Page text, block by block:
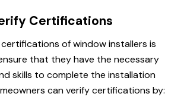
Certifications
of window installers is
that they have the necessary
skills to complete the installation
can verify certifications by: